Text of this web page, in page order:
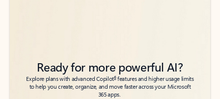
Ready for more powerful AI?
Explore plans with advanced Copilot6features and higher usage limits
to help you create, organize, and move faster across your Microsoft
365 apps.